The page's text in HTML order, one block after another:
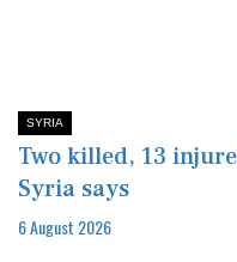
SYRIA
Two killed, 13
Syria says
6 August 2026